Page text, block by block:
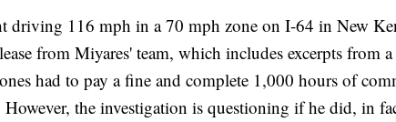
driving 116 mph in a 70 mph zone on I-64 in New
from Miyares' team, which includes excerpts from a
had to pay a fine and complete 1,000 hours of
the investigation is questioning if he did, in